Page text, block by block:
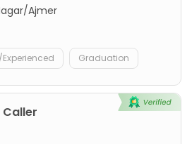
Ajmer
Experienced Graduation
Caller